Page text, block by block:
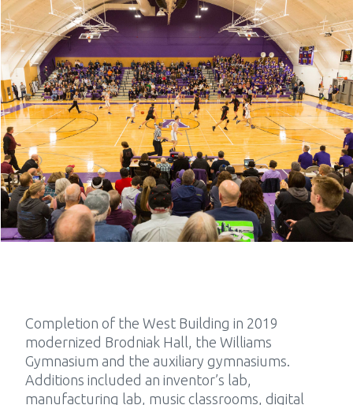
Completion of the West Building in 2019
modernized Brodniak Hall, the Williams
Gymnasium and the auxiliary gymnasiums.
Additions included an inventor’s lab,
manufacturing lab, music classrooms, digital